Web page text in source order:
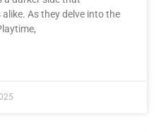
As they delve into the